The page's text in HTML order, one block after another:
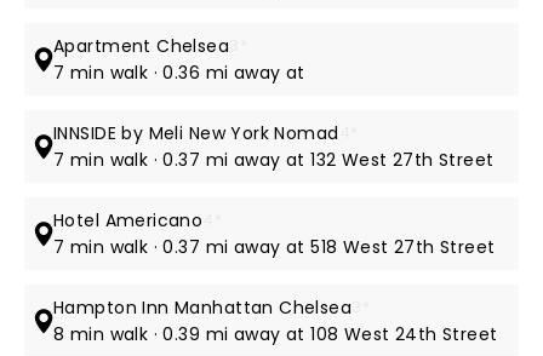
Apartment Chelsea
7 min walk · 0.36 mi away at
INNSIDE by Meli New York Nomad
7 min walk · 0.37 mi away at 132 West 27th Street
Hotel Americano
7 min walk · 0.37 mi away at 518 West 27th Street
Hampton Inn Manhattan Chelsea
8 min walk · 0.39 mi away at 108 West 24th Street